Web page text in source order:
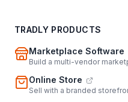
TRADLY PRODUCTS
Marketplace Software
Build a multi-vendor
Online Store
Sell with a branded